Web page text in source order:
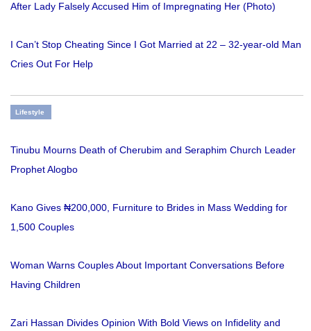
After Lady Falsely Accused Him of Impregnating Her (Photo)
I Can’t Stop Cheating Since I Got Married at 22 – 32-year-old Man
Cries Out For Help
Lifestyle
Tinubu Mourns Death of Cherubim and Seraphim Church Leader
Prophet Alogbo
Kano Gives ₦200,000, Furniture to Brides in Mass Wedding for
1,500 Couples
Woman Warns Couples About Important Conversations Before
Having Children
Zari Hassan Divides Opinion With Bold Views on Infidelity and